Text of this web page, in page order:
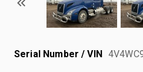
Serial Number / VIN